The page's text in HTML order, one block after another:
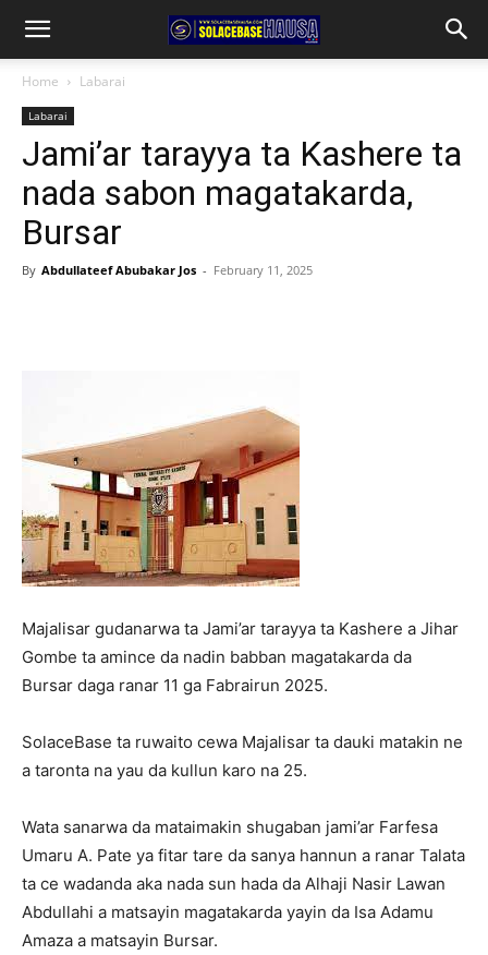
Home Labarai
Labarai
Jami’ar tarayya ta Kashere ta
nada sabon magatakarda,
Bursar
By Abdullateef Abubakar Jos - February 11, 2025
Majalisar gudanarwa ta Jami’ar tarayya ta Kashere a Jihar
Gombe ta amince da nadin babban magatakarda da
Bursar daga ranar 11 ga Fabrairun 2025.
SolaceBase ta ruwaito cewa Majalisar ta dauki matakin ne
a taronta na yau da kullun karo na 25.
Wata sanarwa da mataimakin shugaban jami’ar Farfesa
Umaru A. Pate ya fitar tare da sanya hannun a ranar Talata
ta ce wadanda aka nada sun hada da Alhaji Nasir Lawan
Abdullahi a matsayin magatakarda yayin da Isa Adamu
Amaza a matsayin Bursar.